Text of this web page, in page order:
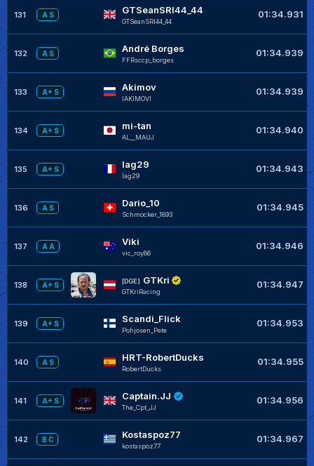
131 A S GTSeanSRI44_44
GTSeanSRI44_44
01:34.931
132 A S André Borges
FFRsccp_borges
01:34.939
133 A+ S Akimov
IAKIMOVI
01:34.939
134 A+ S mi-tan
AL__MAUJ
01:34.940
135 A+ S lag29
lag29
01:34.943
136 A S Dario_10
Schmocker_1893
01:34.945
137 A A Viki
vic_roy86
01:34.946
138 A+ S
[DGE] GTKri
GTKriRacing
01:34.947
139 A+ S Scandi_Flick
Pohjosen_Pete
01:34.953
140 A S HRT-RobertDucks
RobertDucks
01:34.955
141 A+ S Captain.JJ
The_Cpt_JJ
01:34.956
142 B C Kostaspoz77
kostaspoz77
01:34.967